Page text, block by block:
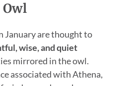
Owl
January are thought to
wise, and quiet
mirrored in the owl.
associated with Athena,